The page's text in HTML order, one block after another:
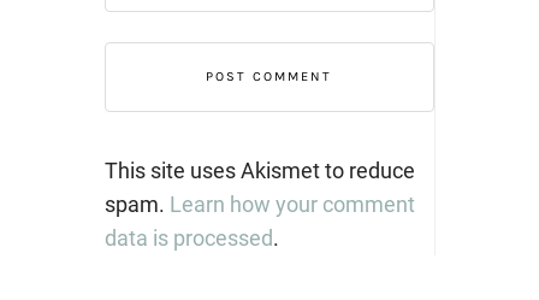
This site uses Akismet to reduce
spam. Learn how your comment
data is processed.